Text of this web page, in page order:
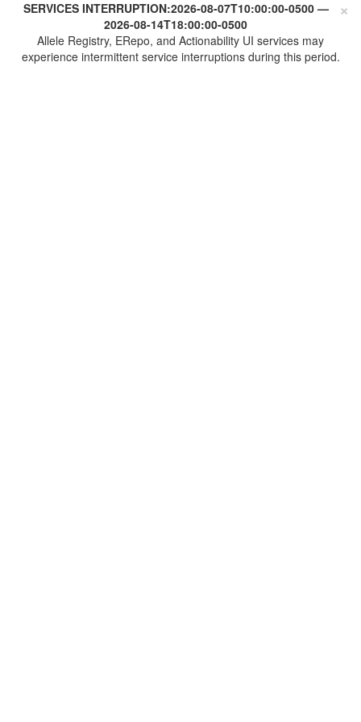
×
SERVICES INTERRUPTION:2026-08-07T10:00:00-0500—
2026-08-14T18:00:00-0500
Allele Registry, ERepo, and Actionability UI services may
experience intermittent service interruptions during this period.